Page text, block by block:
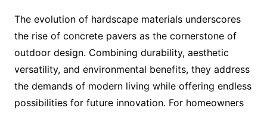
The evolution of hardscape materials underscores
the rise of concrete pavers as the cornerstone of
outdoor design. Combining durability, aesthetic
versatility, and environmental benefits, they address
the demands of modern living while offering endless
possibilities for future innovation. For homeowners